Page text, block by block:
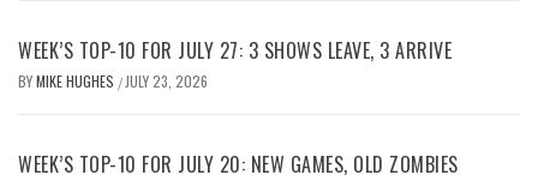
WEEK’S TOP-10 FOR JULY 27: 3 SHOWS LEAVE, 3 ARRIVE
BYMIKE HUGHES /JULY 23, 2026
WEEK’S TOP-10 FOR JULY 20: NEW GAMES, OLD ZOMBIES